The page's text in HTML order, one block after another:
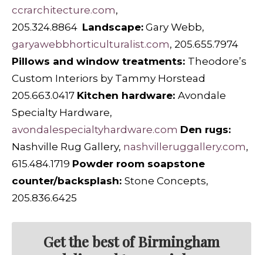
ccrarchitecture.com,
205.324.8864 Landscape: Gary Webb,
garyawebbhorticulturalist.com, 205.655.7974
Pillows and window treatments: Theodore’s
Custom Interiors by Tammy Horstead
205.663.0417 Kitchen hardware: Avondale
Specialty Hardware,
avondalespecialtyhardware.com Den rugs:
Nashville Rug Gallery, nashvilleruggallery.com,
615.484.1719 Powder room soapstone
counter/backsplash: Stone Concepts,
205.836.6425
Get the best of Birmingham